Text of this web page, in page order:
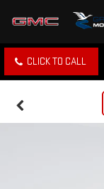
CLICK TO CALL